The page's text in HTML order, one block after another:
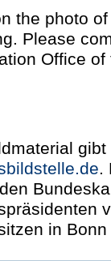
the photo
Please
Office
.
in